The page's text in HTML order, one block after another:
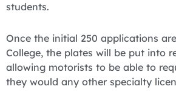
students.
Once the initial 250 applications
College, the plates will be put into
allowing motorists to be able to
they would any other specialty